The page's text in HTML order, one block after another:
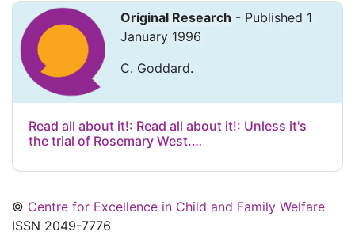
Original Research - Published 1
January 1996
C. Goddard.
Read all about it!: Read all about it!: Unless it's
the trial of Rosemary West.…
© Centre for Excellence in Child and Family Welfare
ISSN 2049-7776